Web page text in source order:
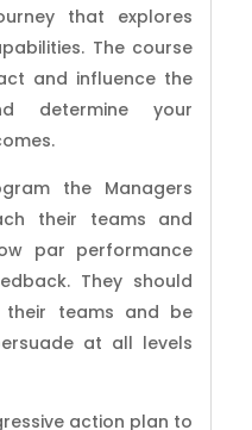
that explores
The course
and influence the
determine your
the Managers
their teams and
par performance
They should
their teams and be
at all levels
action plan to